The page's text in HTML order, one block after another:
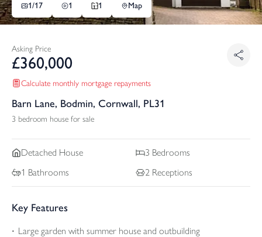
1/17 1 1 Map
Asking Price
£360,000
Calculate monthly mortgage repayments
Barn Lane, Bodmin, Cornwall, PL31
3 bedroom house for sale
Detached House 3 Bedrooms
1 Bathrooms 2 Receptions
Key Features
Large garden with summer house and outbuilding